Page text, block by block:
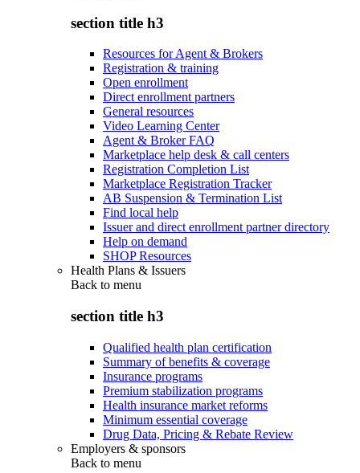
section title h3
Resources for Agent & Brokers
Registration & training
Open enrollment
Direct enrollment partners
General resources
Video Learning Center
Agent & Broker FAQ
Marketplace help desk & call centers
Registration Completion List
Marketplace Registration Tracker
AB Suspension & Termination List
Find local help
Issuer and direct enrollment partner directory
Help on demand
SHOP Resources
Health Plans & Issuers
Back to menu
section title h3
Qualified health plan certification
Summary of benefits & coverage
Insurance programs
Premium stabilization programs
Health insurance market reforms
Minimum essential coverage
Drug Data, Pricing & Rebate Review
Employers & sponsors
Back to menu